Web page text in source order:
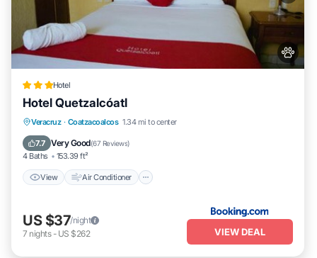
Hotel
Hotel Quetzalcóatl
Veracruz · Coatzacoalcos 1.34 mi to center
7.7 Very Good(67 Reviews)
4 Baths 153.39 ft²
View Air Conditioner
View Air Conditioner
Pet Friendly
US $37/night
7 nights- US $262 VIEW DEAL